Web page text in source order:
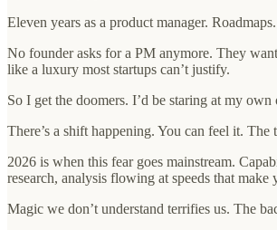
Eleven years as a product manager.
No founder asks for a PM anymore. They
like a luxury most startups can’t justify.
So I get the doomers. I’d be staring at my own
There’s a shift happening. You can feel it.
2026 is when this fear goes mainstream.
research, analysis flowing at speeds that
Magic we don’t understand terrifies us. The